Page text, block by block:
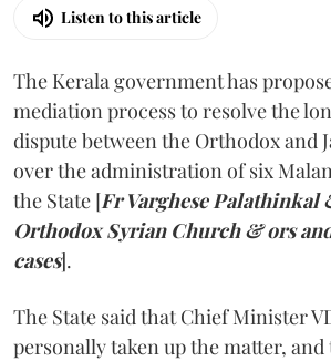
Listen to this article
The Kerala government has
mediation process to resolve the
dispute between the Orthodox and
over the administration of six
the State [Fr Varghese Palathinkal
Orthodox Syrian Church & ors
cases].
The State said that Chief Minister
personally taken up the matter,